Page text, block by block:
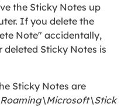
the Sticky Notes up
If you delete the
Note" accidentally,
Sticky Notes is
Sticky Notes are